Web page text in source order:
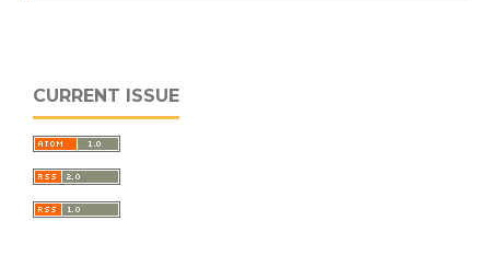
CURRENT ISSUE